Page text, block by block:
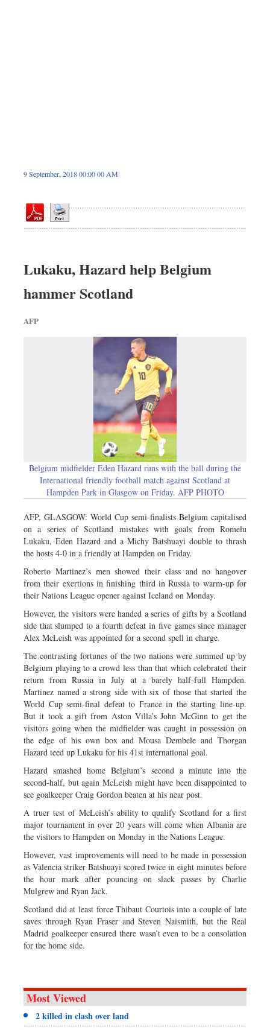
9 September, 2018 00:00 00 AM
Lukaku, Hazard help Belgium
hammer Scotland
AFP
Belgium midfielder Eden Hazard runs with the ball during the
International friendly football match against Scotland at
Hampden Park in Glasgow on Friday. AFP PHOTO
AFP, GLASGOW: World Cup semi-finalists Belgium capitalised
on a series of Scotland mistakes with goals from Romelu
Lukaku, Eden Hazard and a Michy Batshuayi double to thrash
the hosts 4-0 in a friendly at Hampden on Friday.
Roberto Martinez’s men showed their class and no hangover
from their exertions in finishing third in Russia to warm-up for
their Nations League opener against Iceland on Monday.
However, the visitors were handed a series of gifts by a Scotland
side that slumped to a fourth defeat in five games since manager
Alex McLeish was appointed for a second spell in charge.
The contrasting fortunes of the two nations were summed up by
Belgium playing to a crowd less than that which celebrated their
return from Russia in July at a barely half-full Hampden.
Martinez named a strong side with six of those that started the
World Cup semi-final defeat to France in the starting line-up.
But it took a gift from Aston Villa’s John McGinn to get the
visitors going when the midfielder was caught in possession on
the edge of his own box and Mousa Dembele and Thorgan
Hazard teed up Lukaku for his 41st international goal.
Hazard smashed home Belgium’s second a minute into the
second-half, but again McLeish might have been disappointed to
see goalkeeper Craig Gordon beaten at his near post.
A truer test of McLeish’s ability to qualify Scotland for a first
major tournament in over 20 years will come when Albania are
the visitors to Hampden on Monday in the Nations League.
However, vast improvements will need to be made in possession
as Valencia striker Batshuayi scored twice in eight minutes before
the hour mark after pouncing on slack passes by Charlie
Mulgrew and Ryan Jack.
Scotland did at least force Thibaut Courtois into a couple of late
saves through Ryan Fraser and Steven Naismith, but the Real
Madrid goalkeeper ensured there wasn’t even to be a consolation
for the home side.
Most Viewed
2 killed in clash over land